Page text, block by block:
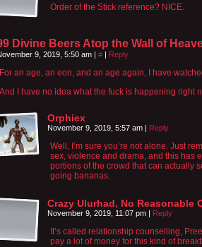
Order of the Stick reference? NICE.
Divine Beers Atop the Wall of
9, 2019, 5:50 am | # | Reply
For an age, an eon, and an age again, I have
And I have no idea what the fuck is happening right
Orphiex
November 9, 2019, 5:57 am | Reply
Well, I’m sure you’re not alone. Just
sex, violence and drama, and this has
portions of the crowd that can actually
going bananas.
Crazy Ulurhad, No Reasonable
November 9, 2019, 11:07 pm | Reply
It’s called relationship counselling,
pay a lot of money for this kind of